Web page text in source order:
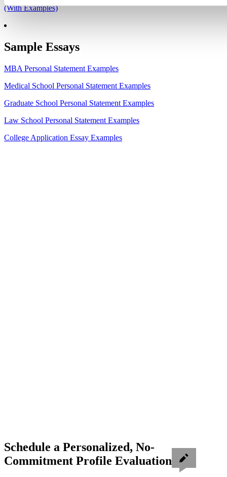
(With Examples)
Sample Essays
MBA Personal Statement Examples
Medical School Personal Statement Examples
Graduate School Personal Statement Examples
Law School Personal Statement Examples
College Application Essay Examples
Schedule a Personalized, No-
Commitment Profile Evaluation